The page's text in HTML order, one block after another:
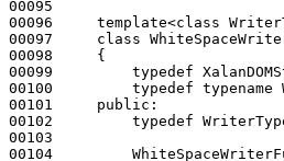
00095
00096     template<class
00097 class
00098     {
00099 typedef
00100 typedef typename
00101 public :
00102 typedef
00103
00104